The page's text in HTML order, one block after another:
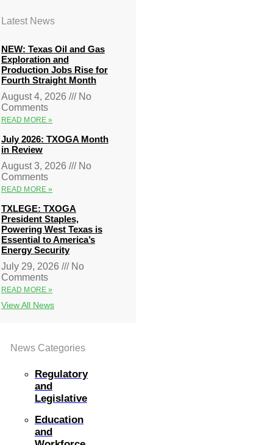
Latest News
NEW: Texas Oil and Gas
Exploration and
Production Jobs Rise for
Fourth Straight Month
August 4, 2026
No
Comments
READ MORE »
July 2026: TXOGA Month
in Review
August 3, 2026
No
Comments
READ MORE »
TXLEGE: TXOGA
President Staples,
Powering West Texas is
Essential to America’s
Energy Security
July 29, 2026
No
Comments
READ MORE »
View All News
News Categories
Regulatory
and
Legislative
Education
and